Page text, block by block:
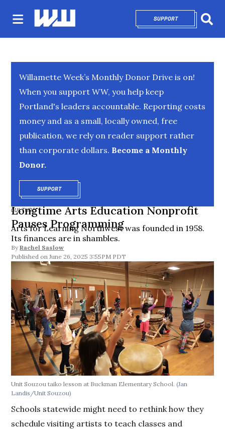
SUPPORTOPENS IN NEW
Willamette Week’s Monthly Donor Drive is on!
When you support WW, you help keep
Portland's leaders accountable. Reporting costs
money and as a small, locally owned, free
publication, we rely on reader support rather
than corporate dollars. Become a Monthly
Donor.
SUPPORTOPENS IN NEW WINDOW
CULTURE
Longtime Arts Education Nonprofit
Pauses Programming
Arts for Learning Northwest was founded in 1958.
Its finances are in shambles.
By Rachel Saslow
June 26, 2025 3:55PM PDT
Unit Souzou taiko lesson at Buckman Elementary School.(Jan
Landis/Unit Souzou)
Schools statewide might need to rethink how they
schedule visiting artists to teach classes and